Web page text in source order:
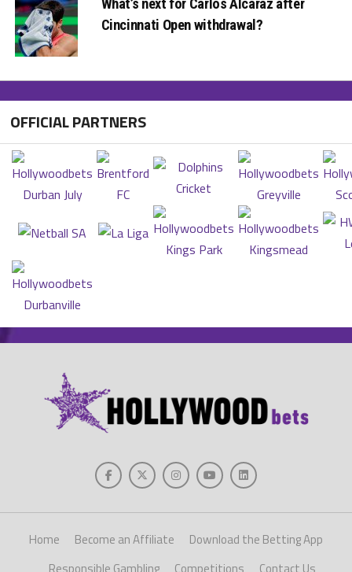
What’s next for Carlos Alcaraz after
Cincinnati Open withdrawal?
OFFICIAL PARTNERS
Home Become an Affiliate
Download the Betting App